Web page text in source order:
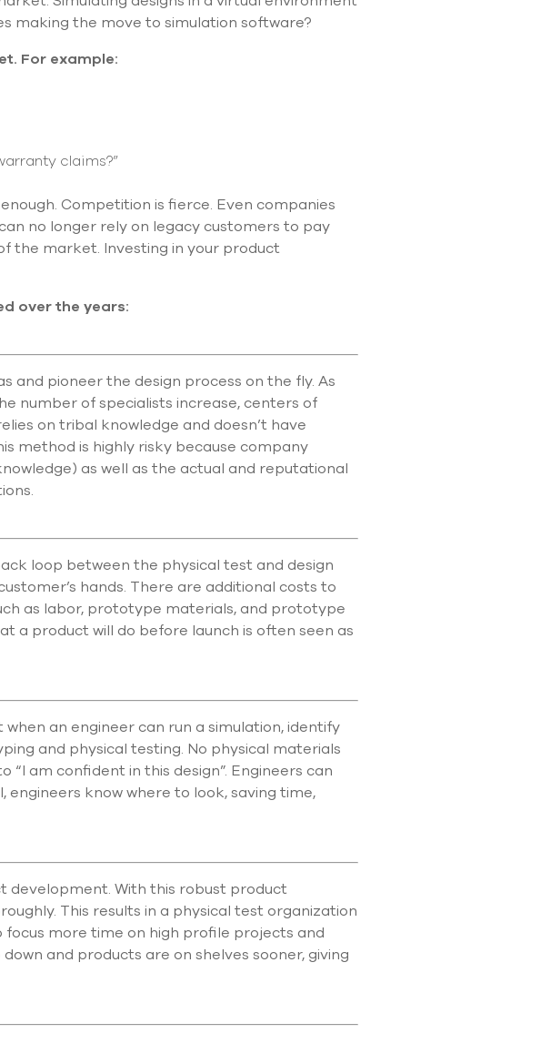
making the move to simulation software?
For example:
claims?”
Competition is fierce. Even companies
no longer rely on legacy customers to pay
the market. Investing in your product
over the years:
and pioneer the design process on the fly. As
number of specialists increase, centers of
on tribal knowledge and doesn’t have
method is highly risky because company
as well as the actual and reputational
loop between the physical test and design
hands. There are additional costs to
as labor, prototype materials, and prototype
a product will do before launch is often seen as
an engineer can run a simulation, identify
and physical testing. No physical materials
am confident in this design”. Engineers can
engineers know where to look, saving time,
development. With this robust product
This results in a physical test organization
more time on high profile projects and
and products are on shelves sooner, giving